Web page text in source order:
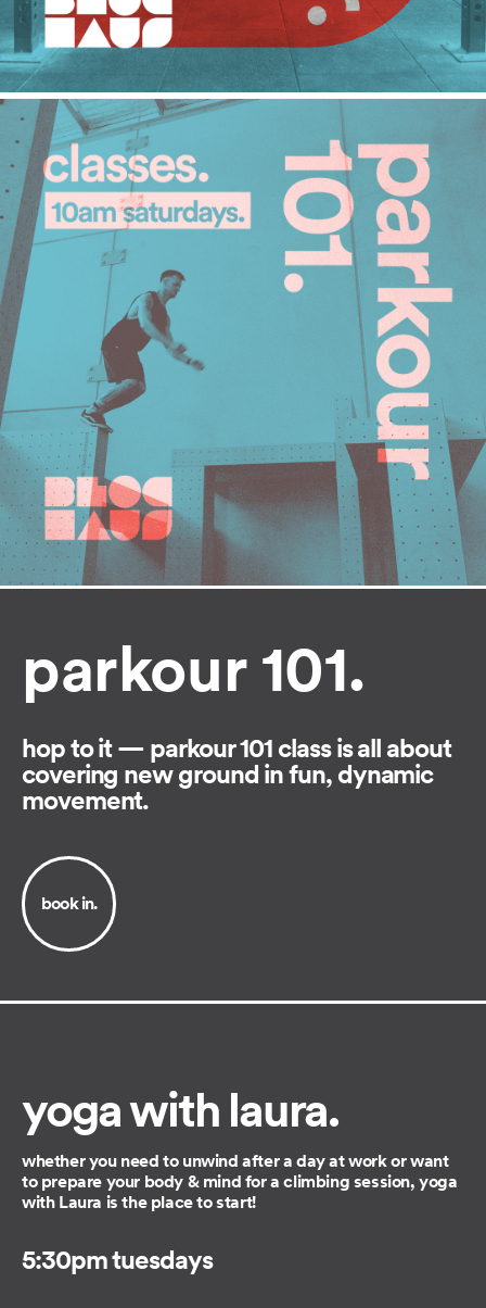
parkour 101.
hop to it — parkour 101 class is all about
covering new ground in fun, dynamic
movement.
book in.
yoga with laura.
whether you need to unwind after a day at work or want
to prepare your body & mind for a climbing session, yoga
with Laura is the place to start!
5:30pm tuesdays